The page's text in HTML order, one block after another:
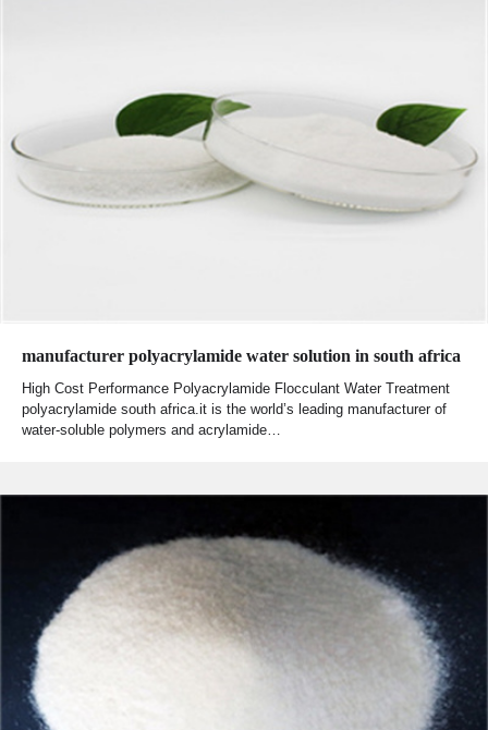
manufacturer polyacrylamide water solution in south africa
High Cost Performance Polyacrylamide Flocculant Water Treatment
polyacrylamide south africa.it is the world’s leading manufacturer of
water-soluble polymers and acrylamide…